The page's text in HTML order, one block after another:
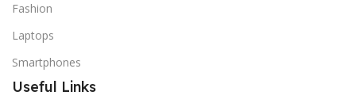
Fashion
Laptops
Smartphones
Useful Links